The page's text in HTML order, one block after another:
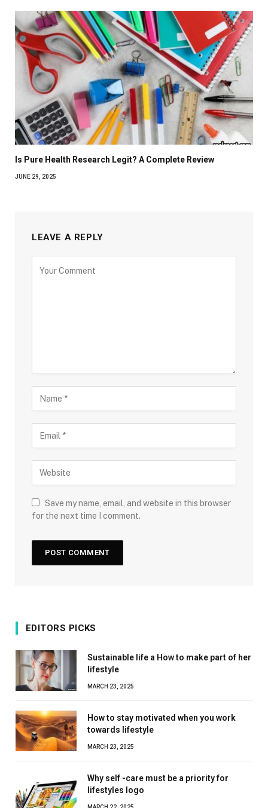
Is Pure Health Research Legit? A Complete Review
JUNE 29, 2025
LEAVE A REPLY
Save my name, email, and website in this browser
for the next time I comment.
EDITORS PICKS
Sustainable life a How to make part of her
lifestyle
MARCH 23, 2025
How to stay motivated when you work
towards lifestyle
MARCH 23, 2025
Why self -care must be a priority for
lifestyles logo